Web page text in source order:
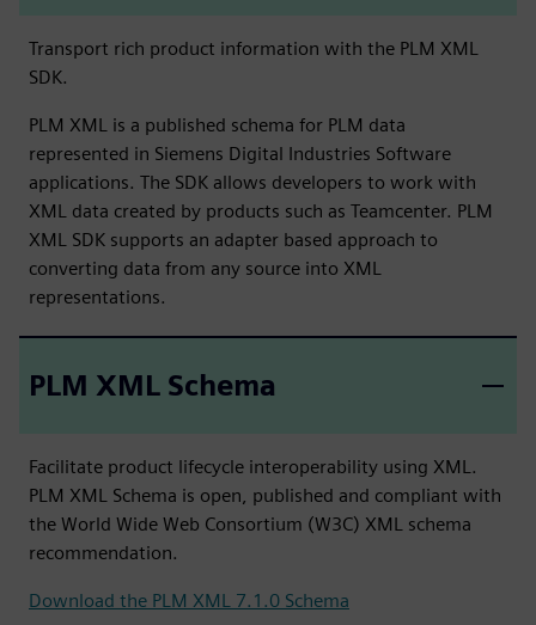
Transport rich product information with the PLM XML
SDK.
PLM XML is a published schema for PLM data
represented in Siemens Digital Industries Software
applications. The SDK allows developers to work with
XML data created by products such as Teamcenter. PLM
XML SDK supports an adapter based approach to
converting data from any source into XML
representations.
PLM XML Schema
Facilitate product lifecycle interoperability using XML.
PLM XML Schema is open, published and compliant with
the World Wide Web Consortium (W3C) XML schema
recommendation.
Download the PLM XML 7.1.0 Schema